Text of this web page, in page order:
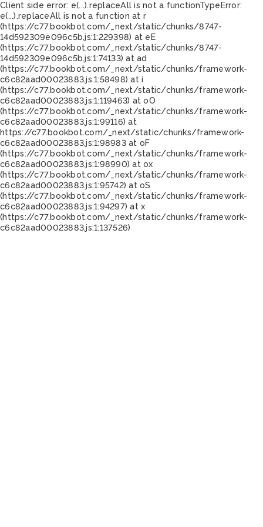
Client side error: e(...).replaceAll is not a functionTypeError:
e(...).replaceAll is not a function at r
(https://c77.bookbot.com/_next/static/chunks/8747-
14d592309e096c5b.js:1:229398) at eE
(https://c77.bookbot.com/_next/static/chunks/8747-
14d592309e096c5b.js:1:74133) at ad
(https://c77.bookbot.com/_next/static/chunks/framework-
c6c82aad00023883.js:1:58498) at i
(https://c77.bookbot.com/_next/static/chunks/framework-
c6c82aad00023883.js:1:119463) at oO
(https://c77.bookbot.com/_next/static/chunks/framework-
c6c82aad00023883.js:1:99116) at
https://c77.bookbot.com/_next/static/chunks/framework-
c6c82aad00023883.js:1:98983 at oF
(https://c77.bookbot.com/_next/static/chunks/framework-
c6c82aad00023883.js:1:98990) at ox
(https://c77.bookbot.com/_next/static/chunks/framework-
c6c82aad00023883.js:1:95742) at oS
(https://c77.bookbot.com/_next/static/chunks/framework-
c6c82aad00023883.js:1:94297) at x
(https://c77.bookbot.com/_next/static/chunks/framework-
c6c82aad00023883.js:1:137526)